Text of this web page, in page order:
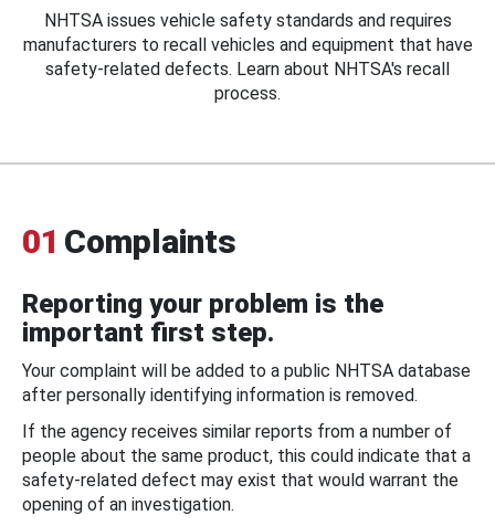
NHTSA issues vehicle safety standards and requires
manufacturers to recall vehicles and equipment that have
safety-related defects. Learn about NHTSA's recall
process.
01 Complaints
Reporting your problem is the
important first step.
Your complaint will be added to a public NHTSA database
after personally identifying information is removed.
If the agency receives similar reports from a number of
people about the same product, this could indicate that a
safety-related defect may exist that would warrant the
opening of an investigation.